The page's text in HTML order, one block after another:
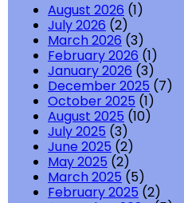
August 2026 (1)
July 2026 (2)
March 2026 (3)
February 2026 (1)
January 2026 (3)
December 2025 (7)
October 2025 (1)
August 2025 (10)
July 2025 (3)
June 2025 (2)
May 2025 (2)
March 2025 (5)
February 2025 (2)